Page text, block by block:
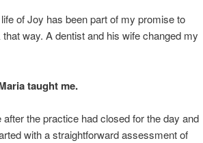
of Joy has been part of my promise to
way. A dentist and his wife changed my
taught me.
the practice had closed for the day and
with a straightforward assessment of